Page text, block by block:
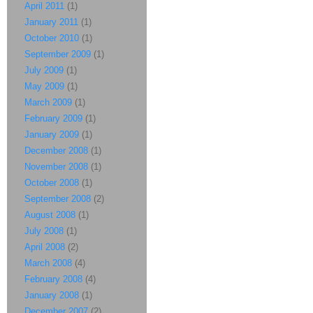
April 2011 (1)
January 2011 (1)
October 2010 (1)
September 2009 (1)
July 2009 (1)
May 2009 (1)
March 2009 (1)
February 2009 (1)
January 2009 (1)
December 2008 (1)
November 2008 (1)
October 2008 (1)
September 2008 (2)
August 2008 (1)
July 2008 (1)
April 2008 (2)
March 2008 (4)
February 2008 (4)
January 2008 (1)